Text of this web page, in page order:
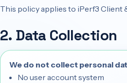
This policy applies to iPerf3 Client
2. Data Collection
We do not collect personal
No user account system